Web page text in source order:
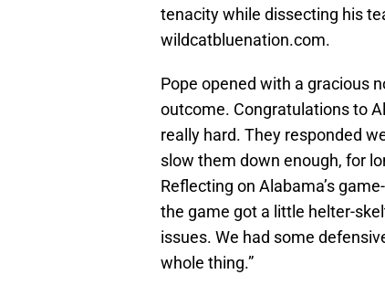
tenacity while dissecting his
wildcatbluenation.com.
Pope opened with a gracious
outcome. Congratulations to
really hard. They responded
slow them down enough, for
Reflecting on Alabama’s
the game got a little helter-
issues. We had some
whole thing.”